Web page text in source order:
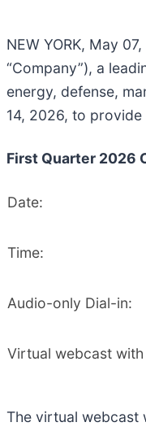
NEW YORK, May
“Company”), a
energy, defense,
14, 2026, to
First Quarter 2026
Date:
Time:
Audio-only Dial-in:
Virtual webcast with
The virtual webcast